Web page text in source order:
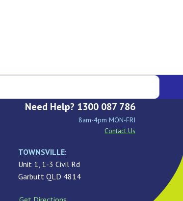
Need Help? 1300 087 786
8am-4pm MON-FRI
Contact Us
TOWNSVILLE:
Unit 1, 1-3 Civil Rd
Garbutt QLD 4814